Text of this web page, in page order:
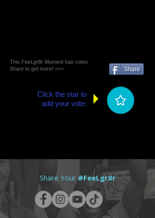
This FeeLgr8r Moment has votes.
Share to get more! >>>
Share
Click the star to
add your vote:
Share Your #FeeLgr8r